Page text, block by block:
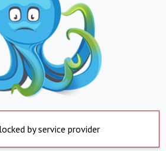
by service provider